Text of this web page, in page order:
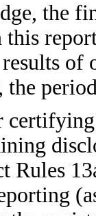
the
of
Rules